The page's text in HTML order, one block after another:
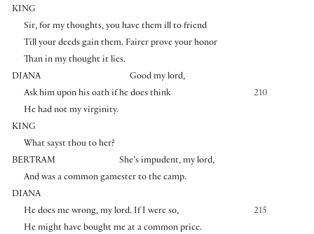
KING
Sir, for my thoughts, you have them ill to friend
Till your deeds gain them. Fairer prove your honor
Than in my thought it lies.
DIANA
Good my lord,
210
Ask him upon his oath if he does think
He had not my virginity.
KING
What sayst thou to her?
BERTRAM
She’s impudent, my lord,
And was a common gamester to the camp.
DIANA
215
He does me wrong, my lord. If I were so,
He might have bought me at a common price.